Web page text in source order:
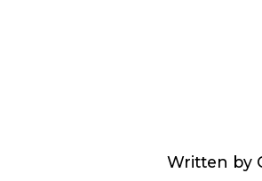
Written by